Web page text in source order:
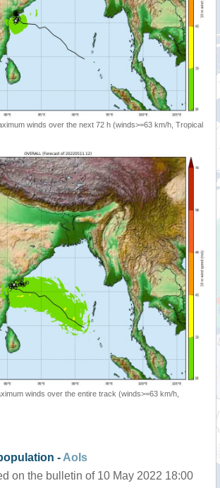
winds over the next 72 h (winds>=63 km/h, Tropical
winds over the entire track (winds>=63 km/h,
- AoIs
on the bulletin of 10 May 2022 18:00